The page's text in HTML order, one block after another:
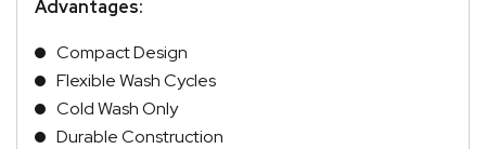
Advantages:
Compact Design
Flexible Wash Cycles
Cold Wash Only
Durable Construction